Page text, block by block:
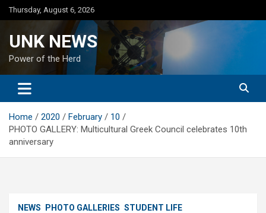
Skip
to
Thursday, August 6, 2026
UNK NEWS
Power of the Herd
Home 2020 February
10
PHOTO GALLERY: Multicultural Greek Council celebrates 10th
anniversary
NEWS PHOTO GALLERIES STUDENT LIFE